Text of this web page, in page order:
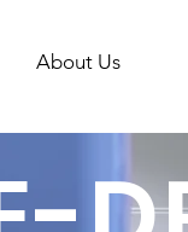
About Us